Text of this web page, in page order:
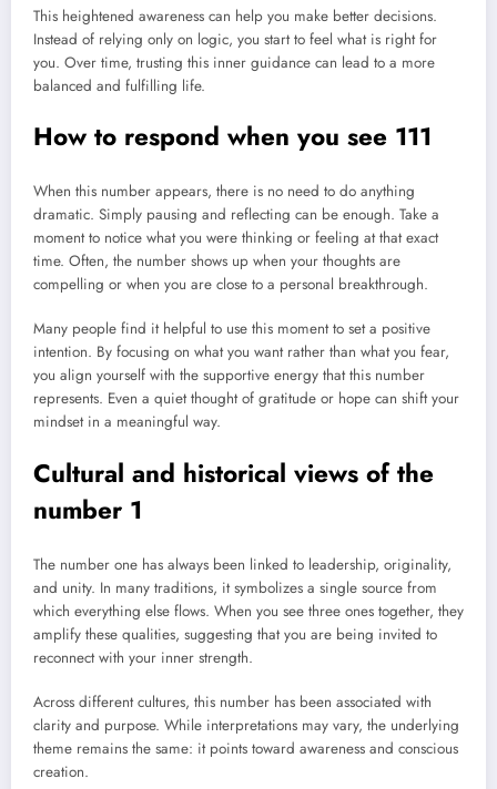
This heightened awareness can help you make better decisions.
Instead of relying only on logic, you start to feel what is right for
you. Over time, trusting this inner guidance can lead to a more
balanced and fulfilling life.
How to respond when you see 111
When this number appears, there is no need to do anything
dramatic. Simply pausing and reflecting can be enough. Take a
moment to notice what you were thinking or feeling at that exact
time. Often, the number shows up when your thoughts are
compelling or when you are close to a personal breakthrough.
Many people find it helpful to use this moment to set a positive
intention. By focusing on what you want rather than what you fear,
you align yourself with the supportive energy that this number
represents. Even a quiet thought of gratitude or hope can shift your
mindset in a meaningful way.
Cultural and historical views of the
number 1
The number one has always been linked to leadership, originality,
and unity. In many traditions, it symbolizes a single source from
which everything else flows. When you see three ones together, they
amplify these qualities, suggesting that you are being invited to
reconnect with your inner strength.
Across different cultures, this number has been associated with
clarity and purpose. While interpretations may vary, the underlying
theme remains the same: it points toward awareness and conscious
creation.